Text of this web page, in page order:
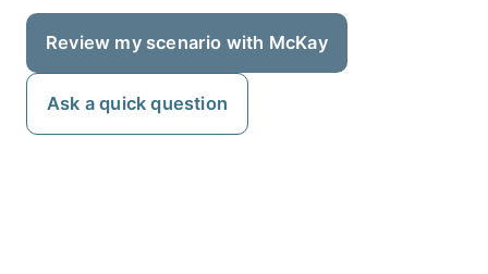
Review my scenario with McKay
Ask a quick question